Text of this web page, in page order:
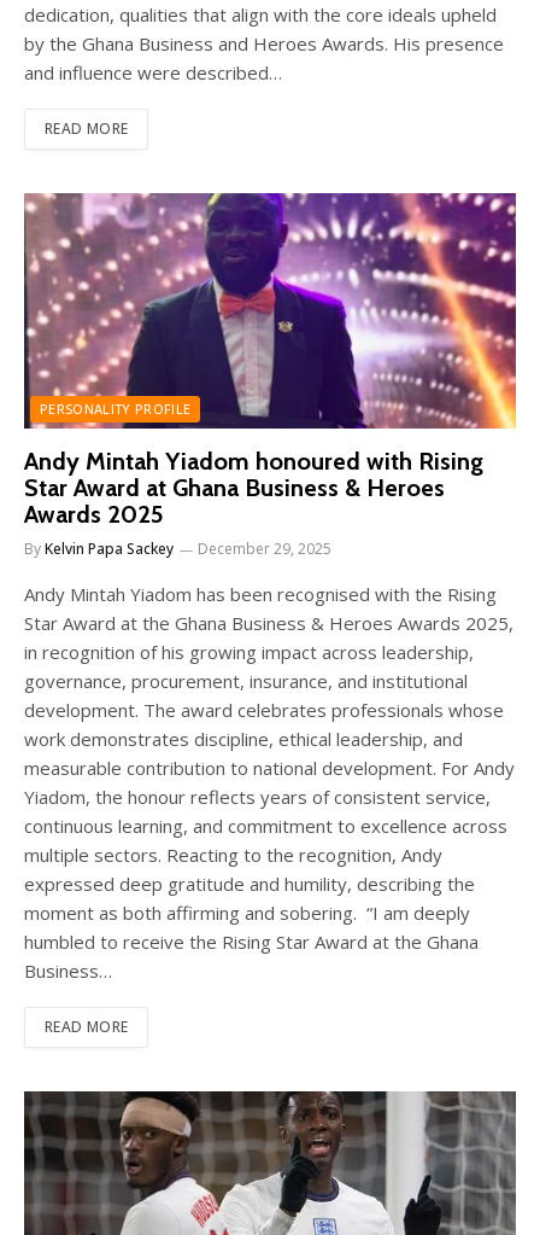
dedication, qualities that align with the core ideals upheld
by the Ghana Business and Heroes Awards. His presence
and influence were described…
READ MORE
PERSONALITY PROFILE
Andy Mintah Yiadom honoured with Rising
Star Award at Ghana Business & Heroes
Awards 2025
ByKelvin Papa Sackey December 29, 2025
Andy Mintah Yiadom has been recognised with the Rising
Star Award at the Ghana Business & Heroes Awards 2025,
in recognition of his growing impact across leadership,
governance, procurement, insurance, and institutional
development. The award celebrates professionals whose
work demonstrates discipline, ethical leadership, and
measurable contribution to national development. For Andy
Yiadom, the honour reflects years of consistent service,
continuous learning, and commitment to excellence across
multiple sectors. Reacting to the recognition, Andy
expressed deep gratitude and humility, describing the
moment as both affirming and sobering. “I am deeply
humbled to receive the Rising Star Award at the Ghana
Business…
READ MORE